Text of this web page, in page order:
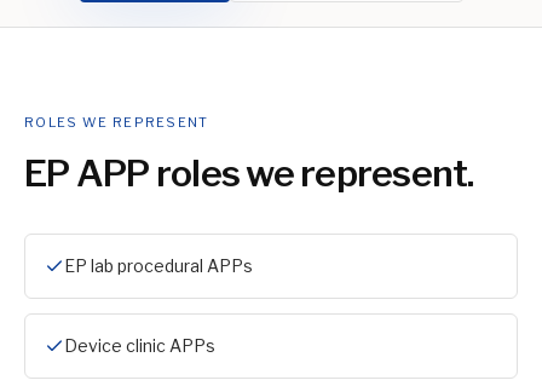
ROLES WE REPRESENT
EP APP roles we represent.
EP lab procedural APPs
Device clinic APPs